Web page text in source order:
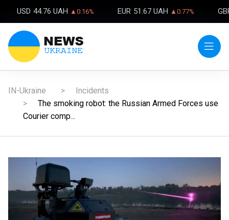
USD 44.76 UAH ▲0.16% EUR 51.67 UAH ▲0.77%
IN-Ukraine
Incidents
The smoking robot: the Russian Armed Forces use
Courier comp...